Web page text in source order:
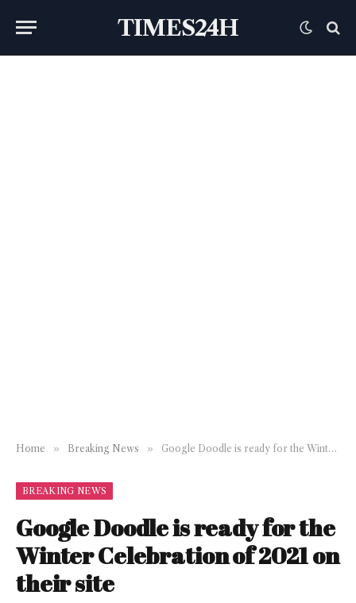
TIMES24H
Home » Breaking News » Google Doodle is ready for the Winter Celebration of 2021 on their site
BREAKING NEWS
Google Doodle is ready for the
Winter Celebration of 2021 on
their site